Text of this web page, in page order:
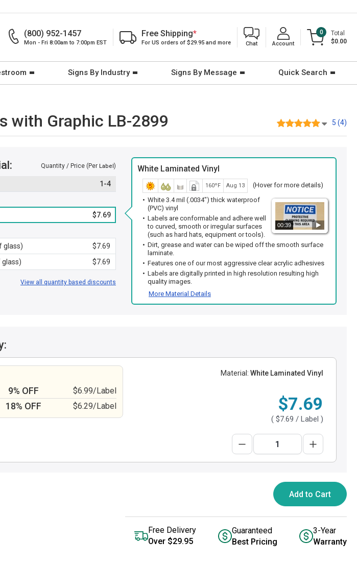
(800) 952-1457
Mon - Fri 8:00am to 7:00pm EST
Free Shipping*
For US orders of $29.95 and more Chat Account
0
Total
$0.00
Signs By Industry Signs By Message Quick Search
with Graphic LB-2899 5 (4)
Quantity / Price (Per Label)
1-4
$7.69
glass)
$7.69
glass)
$7.69
View all quantity based discounts
White Laminated Vinyl
160ºF Aug 13 (Hover for more details)
00:39
White 3.4 mil (.0034") thick waterproof
(PVC) vinyl
Labels are conformable and adhere well
to curved, smooth or irregular surfaces
(such as hard hats, equipment or tools).
Dirt, grease and water can be wiped off the smooth surface
laminate.
Features one of our most aggressive clear acrylic adhesives
Labels are digitally printed in high resolution resulting high
quality images.
More Material Details
9% OFF
$6.99/Label
18% OFF $6.29/Label
Material: White Laminated Vinyl
$7.69
( $7.69 / Label )
Add to Cart
Free Delivery
Over $29.95
Guaranteed
Best Pricing
3-Year
Warranty